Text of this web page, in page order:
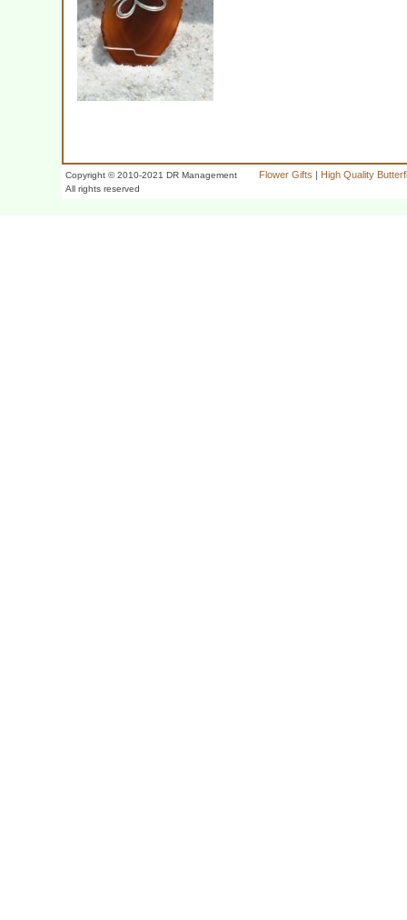
Copyright © 2010-2021 DR Management
All rights reserved
Flower Gifts | High Quality